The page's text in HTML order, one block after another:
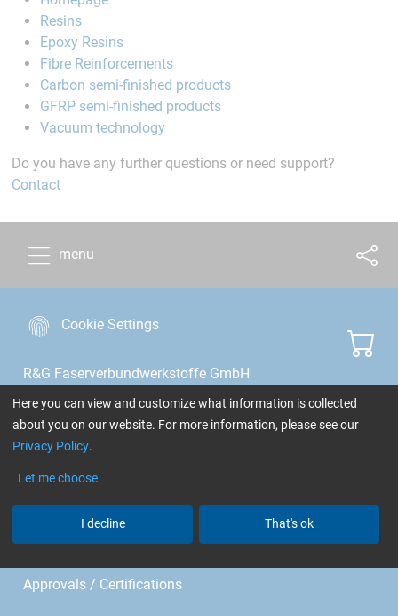
Resins
Epoxy Resins
Fibre Reinforcements
Carbon semi-finished products
GFRP semi-finished products
Vacuum technology
Do you have any further questions or need support?
Contact
menu
Cookie Settings
R&G Faserverbundwerkstoffe GmbH
Im Meißel 7 - 13
Bonholzstr. 17
71111 Waldenbuch • Germany
Phone: +49 (0)7157 / 530 46 - 0
Approvals / Certifications
Here you can view and customize what information is collected
about you on our website. For more information, please see our
Privacy Policy.
Let me choose
I decline That's ok